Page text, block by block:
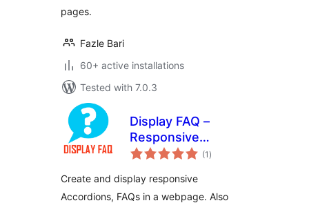
pages.
Fazle Bari
60+ active installations
Tested with 7.0.3
Display FAQ –
Responsive
Accordion and
WooCommerce
(1 total
ratings
)
Create and display responsive
Accordions, FAQs in a webpage. Also